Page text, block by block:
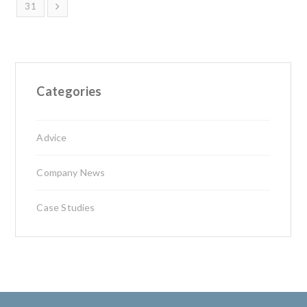
31
Categories
Advice
Company News
Case Studies